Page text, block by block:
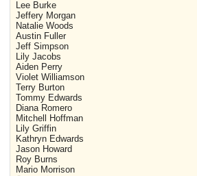
Lee Burke
Jeffery Morgan
Natalie Woods
Austin Fuller
Jeff Simpson
Lily Jacobs
Aiden Perry
Violet Williamson
Terry Burton
Tommy Edwards
Diana Romero
Mitchell Hoffman
Lily Griffin
Kathryn Edwards
Jason Howard
Roy Burns
Mario Morrison